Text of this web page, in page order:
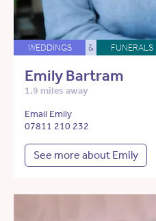
WEDDINGS & FUNERALS
Emily Bartram
1.9 miles away
Email Emily
07811 210 232
See more about Emily